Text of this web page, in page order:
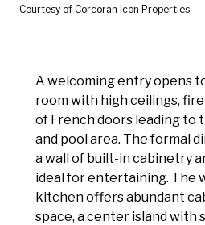
Courtesy of Corcoran Icon Properties
A welcoming entry opens
room with high ceilings,
of French doors leading to
and pool area. The formal
a wall of built-in cabinetry
ideal for entertaining. The
kitchen offers abundant
space, a center island with